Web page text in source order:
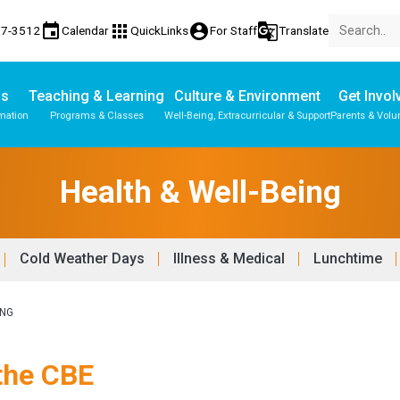
3512 eventCalendar apps QuickLinksaccount_circleFor Staffg_translateTranslate
Teaching & Learning
Programs & Classes
Culture & Environment
Well-Being, Extracurricular & Support
Get
Parents &
Health & Well-Being
Cold Weather Days Illness & Medical Lunchtime
CBE